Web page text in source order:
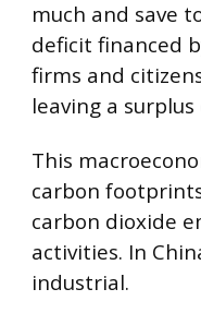
much and save
deficit financed
firms and
leaving a
This
carbon
carbon dioxide
activities. In
industrial.